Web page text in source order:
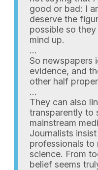
good or bad: I
deserve the
possible so
mind up.
…
So newspapers
evidence, and
other half
…
They can also
transparently to
mainstream
Journalists
professionals to
science. From
belief seems